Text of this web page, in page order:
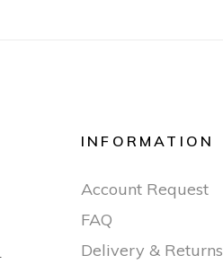
INFORMATION
Account Request
FAQ
Delivery & Returns